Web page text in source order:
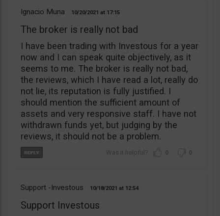
Ignacio Muna 10/20/2021 17:15
The broker is really not bad
I have been trading with Investous for a year
now and I can speak quite objectively, as it
seems to me. The broker is really not bad,
the reviews, which I have read a lot, really do
not lie, its reputation is fully justified. I
should mention the sufficient amount of
assets and very responsive staff. I have not
withdrawn funds yet, but judging by the
reviews, it should not be a problem.
0 0
Support -Investous 10/18/2021 12:54
Support Investous